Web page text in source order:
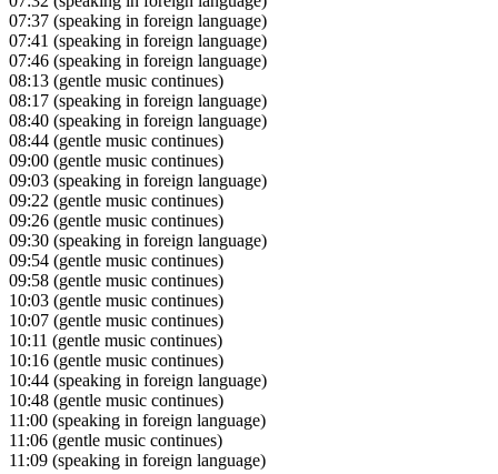
07:37 (speaking in foreign language)
07:41 (speaking in foreign language)
07:46 (speaking in foreign language)
08:13 (gentle music continues)
08:17 (speaking in foreign language)
08:40 (speaking in foreign language)
08:44 (gentle music continues)
09:00 (gentle music continues)
09:03 (speaking in foreign language)
09:22 (gentle music continues)
09:26 (gentle music continues)
09:30 (speaking in foreign language)
09:54 (gentle music continues)
09:58 (gentle music continues)
10:03 (gentle music continues)
10:07 (gentle music continues)
10:11 (gentle music continues)
10:16 (gentle music continues)
10:44 (speaking in foreign language)
10:48 (gentle music continues)
11:00 (speaking in foreign language)
11:06 (gentle music continues)
11:09 (speaking in foreign language)